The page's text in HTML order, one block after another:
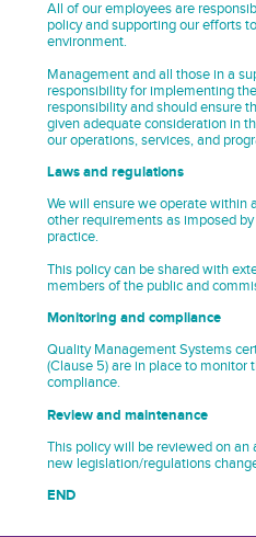
All of our employees are
policy and supporting our efforts
environment.
Management and all those in a
responsibility for implementing
responsibility and should ensure
given adequate consideration in
our operations, services, and
Laws and regulations
We will ensure we operate within
other requirements as imposed
practice.
This policy can be shared with
members of the public and
Monitoring and compliance
Quality Management Systems
(Clause 5) are in place to monitor
compliance.
Review and maintenance
This policy will be reviewed on an
new legislation/regulations
END